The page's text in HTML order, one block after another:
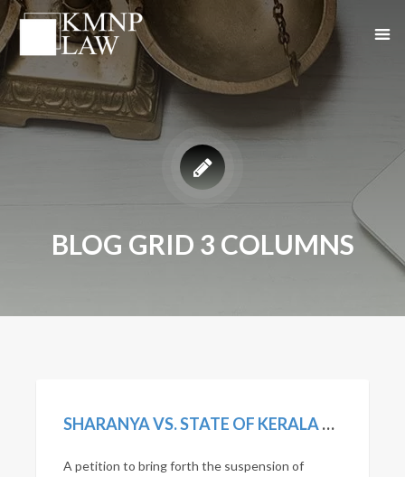
BLOG GRID 3 COLUMNS
SHARANYA VS. STATE OF KERALA SLP (CRL.) NO. 7298/2019
A petition to bring forth the suspension of